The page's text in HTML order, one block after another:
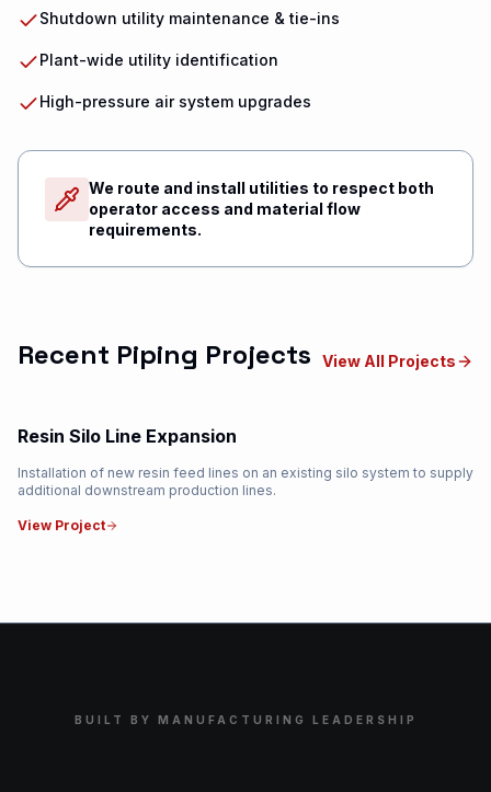
Shutdown utility maintenance & tie-ins
Plant-wide utility identification
High-pressure air system upgrades
We route and install utilities to respect both
operator access and material flow
requirements.
Recent Piping Projects View All Projects
Resin Silo Line Expansion
Installation of new resin feed lines on an existing silo system to supply
additional downstream production lines.
View Project
BUILT BY MANUFACTURING LEADERSHIP